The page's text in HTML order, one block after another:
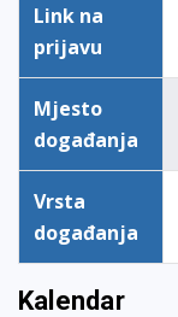
Link na
prijavu
Mjesto
događanja
Vrsta
događanja
Kalendar